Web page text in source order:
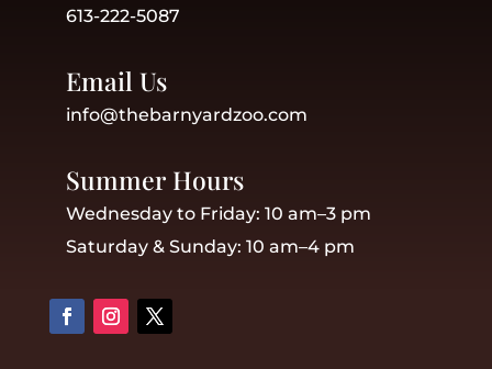
613-222-5087
Email Us
info@thebarnyardzoo.com
Summer Hours
Wednesday to Friday: 10 am–3 pm
Saturday & Sunday: 10 am–4 pm